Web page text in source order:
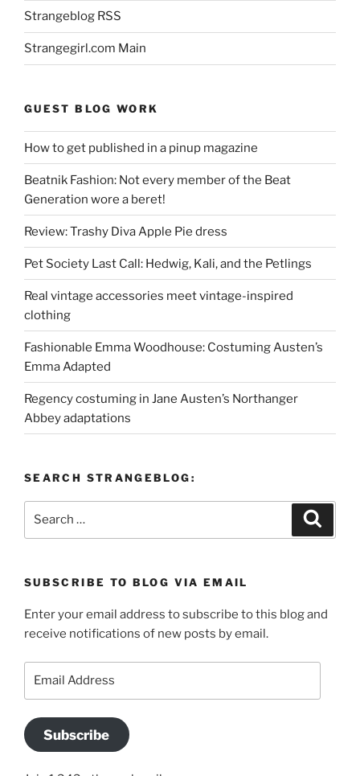
Strangeblog RSS
Strangegirl.com Main
GUEST BLOG WORK
How to get published in a pinup magazine
Beatnik Fashion: Not every member of the Beat
Generation wore a beret!
Review: Trashy Diva Apple Pie dress
Pet Society Last Call: Hedwig, Kali, and the Petlings
Real vintage accessories meet vintage-inspired
clothing
Fashionable Emma Woodhouse: Costuming Austen’s
Emma Adapted
Regency costuming in Jane Austen’s Northanger
Abbey adaptations
SEARCH STRANGEBLOG:
SUBSCRIBE TO BLOG VIA EMAIL
Enter your email address to subscribe to this blog and
receive notifications of new posts by email.
Subscribe